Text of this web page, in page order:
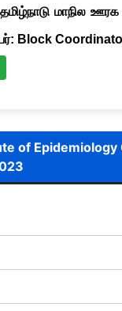
தமிழ்நாடு மாநில
Block
of Epidemiology